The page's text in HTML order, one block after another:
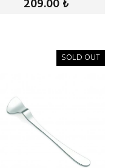
209.00 ₺
SOLD OUT